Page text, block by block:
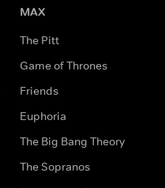
MAX
The Pitt
Game of Thrones
Friends
Euphoria
The Big Bang Theory
The Sopranos